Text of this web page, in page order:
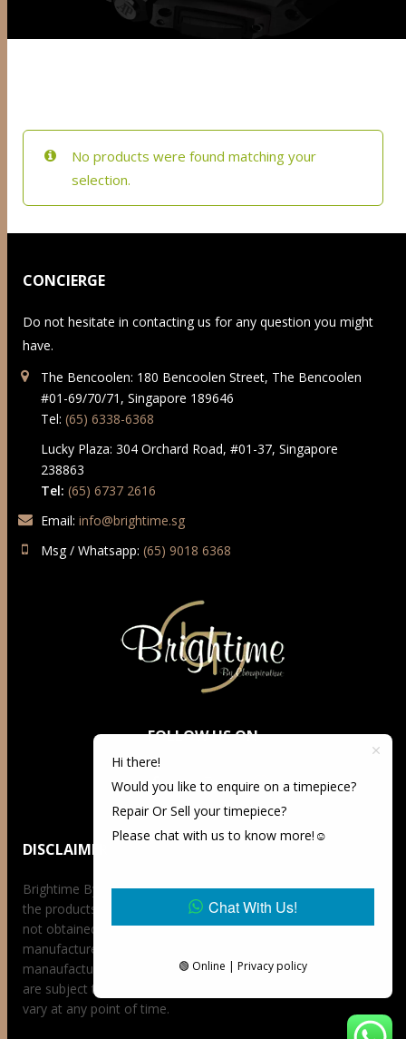
No products were found matching your
selection.
CONCIERGE
Do not hesitate in contacting us for any question you might
have.
The Bencoolen: 180 Bencoolen Street, The Bencoolen
#01-69/70/71, Singapore 189646
Tel: (65) 6338-6368
Lucky Plaza: 304 Orchard Road, #01-37, Singapore
238863
Tel: (65) 6737 2616
Email: info@brightime.sg
Msg / Whatsapp: (65) 9018 6368
FOLLOW US ON
DISCLAIMER
Brightime By Championtime is not an authorized dealer for
the products it offers for sale unless otherwise stated, has
not obtained the products it offers for sale directly from the
manufacturer, and has no affiliation whatsoever with the
manaufacturer unless otherwise stated. Retail prices stated
are subject to availability at the time of request, prices may
vary at any point of time.
Hi there!
Would you like to enquire on a timepiece?
Repair Or Sell your timepiece?
Please chat with us to know more!☺️
Chat With Us!
🟢 Online | Privacy policy